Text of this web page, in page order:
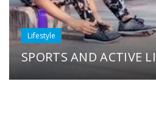
Lifestyle
SPORTS AND ACTIVE